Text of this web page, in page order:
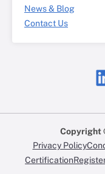
News & Blog
Contact Us
Copyright
Privacy Policy
Certification